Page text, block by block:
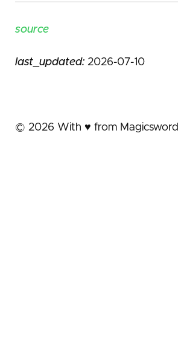
source
last_updated: 2026-07-10
© 2026 With ♥️ from Magicsword